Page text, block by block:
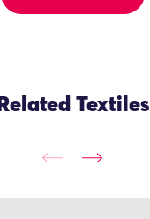
Related Textiles